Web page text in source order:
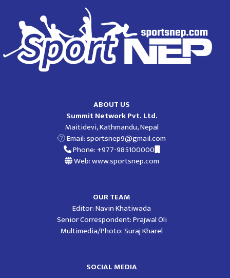
ABOUT US
Summit Network Pvt. Ltd.
Maitidevi, Kathmandu, Nepal
Email:sportsnep9@gmail.com
Phone: +977-985100000
Web: www.sportsnep.com
OUR TEAM
Editor: Navin Khatiwada
Senior Correspondent: Prajwal Oli
Multimedia/Photo: Suraj Kharel
SOCIAL MEDIA